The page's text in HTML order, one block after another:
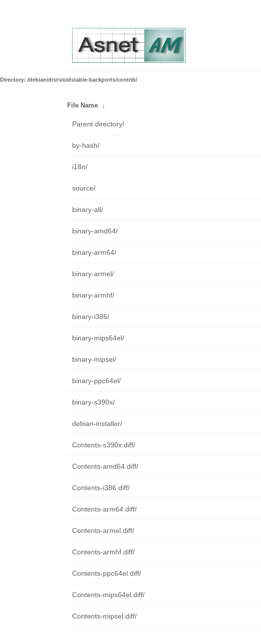
Directory: /debian/dists/oldstable-backports/contrib/
File Name ↓
Parent directory/
by-hash/
i18n/
source/
binary-all/
binary-amd64/
binary-arm64/
binary-armel/
binary-armhf/
binary-i386/
binary-mips64el/
binary-mipsel/
binary-ppc64el/
binary-s390x/
debian-installer/
Contents-s390x.diff/
Contents-amd64.diff/
Contents-i386.diff/
Contents-arm64.diff/
Contents-armel.diff/
Contents-armhf.diff/
Contents-ppc64el.diff/
Contents-mips64el.diff/
Contents-mipsel.diff/